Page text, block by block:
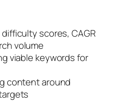
scores, CAGR
volume
viable keywords for
content around